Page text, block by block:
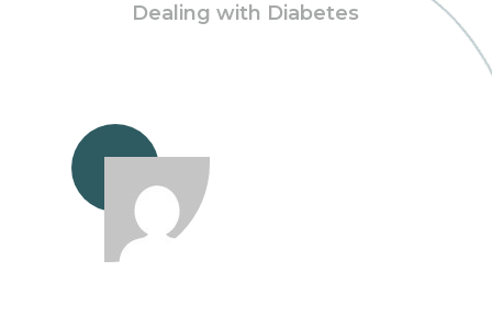
Dealing with Diabetes